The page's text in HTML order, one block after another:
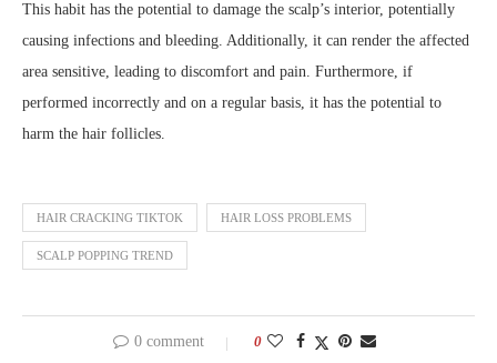
This habit has the potential to damage the scalp’s interior, potentially
causing infections and bleeding. Additionally, it can render the affected
area sensitive, leading to discomfort and pain. Furthermore, if
performed incorrectly and on a regular basis, it has the potential to
harm the hair follicles.
HAIR CRACKING TIKTOK HAIR LOSS PROBLEMS
SCALP POPPING TREND
0 comment 0